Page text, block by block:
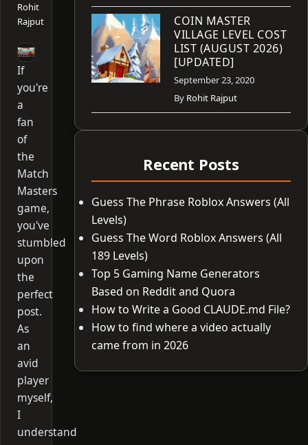
Rohit
Rajput
If
you're
a
fan
of
the
Match
Masters
game,
you've
stumbled
upon
the
perfect
post.
As
an
avid
player
myself,
I
understand
COIN MASTER
VILLAGE LEVEL COST
LIST (AUGUST 2026)
[UPDATED]
September 23, 2020
By Rohit Rajput
Recent Posts
Guess The Phrase Roblox Answers (All
Levels)
Guess The Word Roblox Answers (All
189 Levels)
Top 5 Gaming Name Generators
Based on Reddit and Quora
How to Write a Good CLAUDE.md File?
How to find where a video actually
came from in 2026